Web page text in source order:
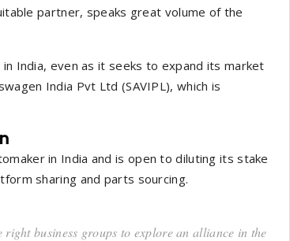
partner, speaks great volume of the
India, even as it seeks to expand its market
India Pvt Ltd (SAVIPL), which is
in India and is open to diluting its stake
sharing and parts sourcing.
business groups to explore an alliance in the